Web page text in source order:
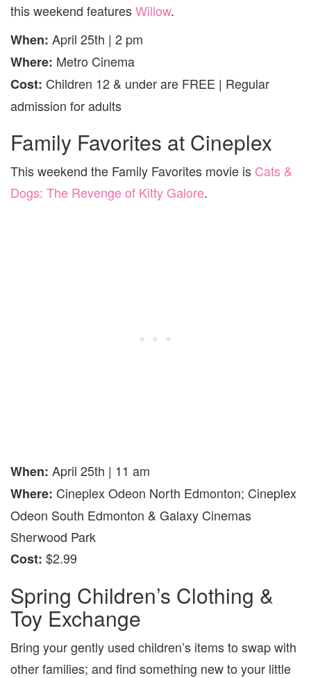
this weekend featuresWillow.
When: April 25th | 2 pm
Where: Metro Cinema
Cost: Children 12 & under are FREE | Regular
admission for adults
Family Favorites at Cineplex
This weekend the Family Favorites movie is Cats &
Dogs: The Revenge of Kitty Galore.
When: April 25th | 11 am
Where: Cineplex Odeon North Edmonton; Cineplex
Odeon South Edmonton & Galaxy Cinemas
Sherwood Park
Cost: $2.99
Spring Children’s Clothing &
Toy Exchange
Bring your gently used children’s items to swap with
other families; and find something new to your little